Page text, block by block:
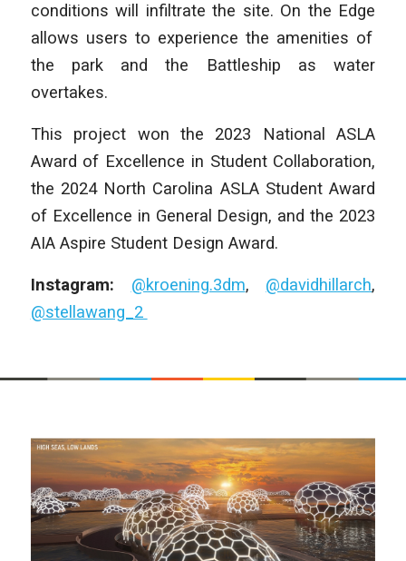
conditions will infiltrate the site. On the Edge
allows users to experience the amenities of
the park and the Battleship as water
overtakes.
This project won the 2023 National ASLA
Award of Excellence in Student Collaboration,
the 2024 North Carolina ASLA Student Award
of Excellence in General Design, and the 2023
AIA Aspire Student Design Award.
Instagram: @kroening.3dm, @davidhillarch,
@stellawang_2